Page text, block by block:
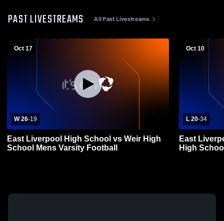
PAST LIVESTREAMS All Past Livestreams
Oct 17
W 26-19
East Liverpool High School vs Weir High
School Mens Varsity Football
Oct 10
L 20-34
East
High